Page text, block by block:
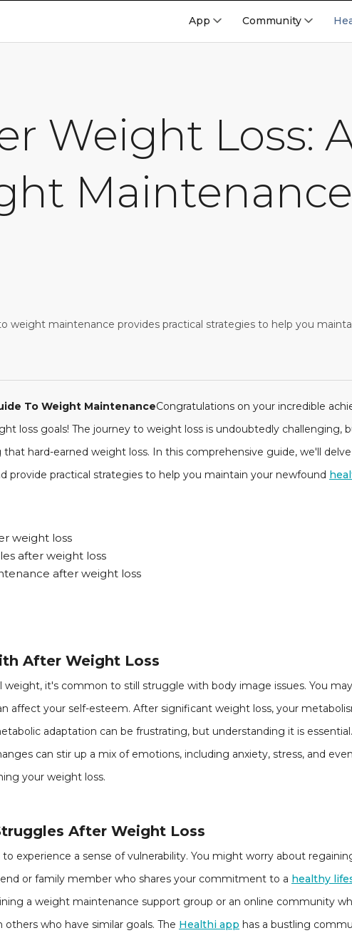
App Community
Weight Loss:
Maintenance
weight maintenance provides practical strategies to help you
To Weight MaintenanceCongratulations on your incredible
loss goals! The journey to weight loss is undoubtedly challenging,
that hard-earned weight loss. In this comprehensive guide, we'll
provide practical strategies to help you maintain your newfound
weight loss
after weight loss
after weight loss
After Weight Loss
weight, it's common to still struggle with body image issues. You
affect your self-esteem. After significant weight loss, your
adaptation can be frustrating, but understanding it is
can stir up a mix of emotions, including anxiety, stress, and
your weight loss.
After Weight Loss
experience a sense of vulnerability. You might worry about
or family member who shares your commitment to a healthy
a weight maintenance support group or an online community
who have similar goals. The Healthi app has a bustling